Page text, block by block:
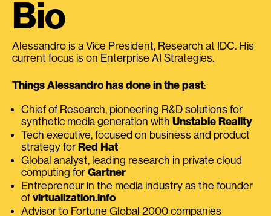
Bio
Alessandro is a Vice President, Research at IDC. His
current focus is on Enterprise AI Strategies.
Things Alessandro has done in the past:
Chief of Research, pioneering R&D solutions for
synthetic media generation with Unstable Reality
Tech executive, focused on business and product
strategy for Red Hat
Global analyst, leading research in private cloud
computing for Gartner
Entrepreneur in the media industry as the founder
of virtualization.info
Advisor to Fortune Global 2000 companies